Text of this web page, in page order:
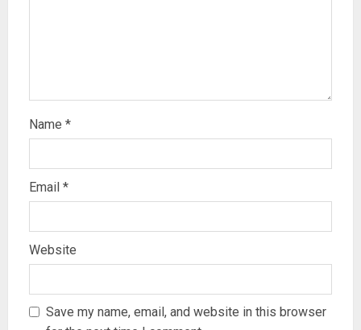
Name *
Email *
Website
Save my name, email, and website in this browser